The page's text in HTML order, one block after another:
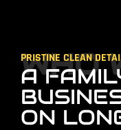
WHO
PRISTINE CLEAN
A
ON